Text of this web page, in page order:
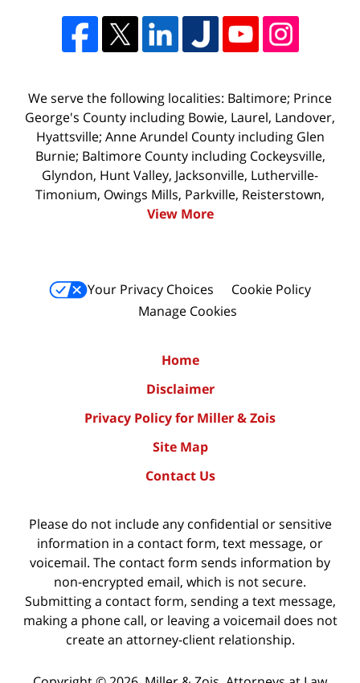
We serve the following localities: Baltimore; Prince
George's County including Bowie, Laurel, Landover,
Hyattsville; Anne Arundel County including Glen
Burnie; Baltimore County including Cockeysville,
Glyndon, Hunt Valley, Jacksonville, Lutherville-
Timonium, Owings Mills, Parkville, Reisterstown,
View More
Your Privacy Choices
Cookie Policy
Manage Cookies
Home
Disclaimer
Privacy Policy for Miller & Zois
Site Map
Contact Us
Please do not include any confidential or sensitive
information in a contact form, text message, or
voicemail. The contact form sends information by
non-encrypted email, which is not secure.
Submitting a contact form, sending a text message,
making a phone call, or leaving a voicemail does not
create an attorney-client relationship.